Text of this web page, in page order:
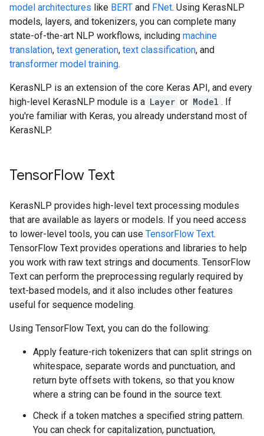
model architectures like BERT and FNet. Using KerasNLP
models, layers, and tokenizers, you can complete many
state-of-the-art NLP workflows, including machine
translation, text generation, text classification, and
transformer model training.
KerasNLP is an extension of the core Keras API, and every
high-level KerasNLP module is a Layer or Model . If
you're familiar with Keras, you already understand most of
KerasNLP.
TensorFlow Text
KerasNLP provides high-level text processing modules
that are available as layers or models. If you need access
to lower-level tools, you can use TensorFlow Text.
TensorFlow Text provides operations and libraries to help
you work with raw text strings and documents. TensorFlow
Text can perform the preprocessing regularly required by
text-based models, and it also includes other features
useful for sequence modeling.
Using TensorFlow Text, you can do the following:
Apply feature-rich tokenizers that can split strings on
whitespace, separate words and punctuation, and
return byte offsets with tokens, so that you know
where a string can be found in the source text.
Check if a token matches a specified string pattern.
You can check for capitalization, punctuation,